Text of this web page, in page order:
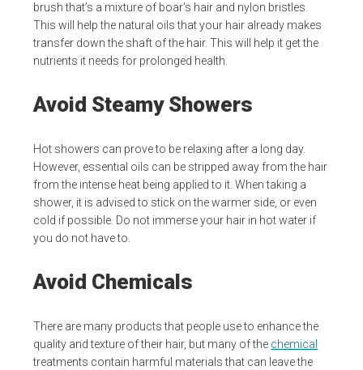
brush that’s a mixture of boar’s hair and nylon bristles.
This will help the natural oils that your hair already makes
transfer down the shaft of the hair. This will help it get the
nutrients it needs for prolonged health.
Avoid Steamy Showers
Hot showers can prove to be relaxing after a long day.
However, essential oils can be stripped away from the hair
from the intense heat being applied to it. When taking a
shower, it is advised to stick on the warmer side, or even
cold if possible. Do not immerse your hair in hot water if
you do not have to.
Avoid Chemicals
There are many products that people use to enhance the
quality and texture of their hair, but many of the chemical
treatments contain harmful materials that can leave the